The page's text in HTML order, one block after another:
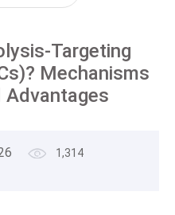
Targeting
Mechanisms
1,314